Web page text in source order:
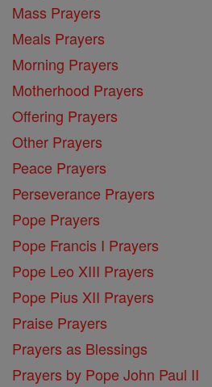
Mass Prayers
Meals Prayers
Morning Prayers
Motherhood Prayers
Offering Prayers
Other Prayers
Peace Prayers
Perseverance Prayers
Pope Prayers
Pope Francis I Prayers
Pope Leo XIII Prayers
Pope Pius XII Prayers
Praise Prayers
Prayers as Blessings
Prayers by Pope John Paul II